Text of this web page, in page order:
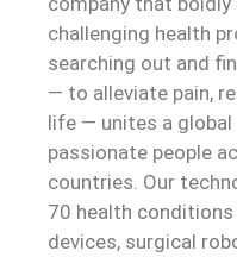
challenging health
searching out and
— to alleviate pain,
life — unites a
passionate people
countries. Our
70 health
devices, surgical